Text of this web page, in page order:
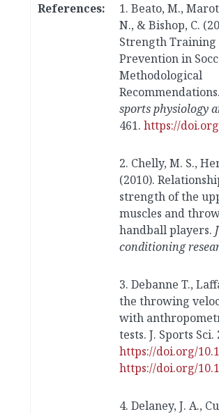
References:
1. Beato, M.,
N., & Bishop, C.
Strength
Prevention in
Methodological
sports physiology
461. https://
2. Chelly, M. S.,
(2010).
strength of the
muscles and
handball players.
conditioning
3. Debanne T.,
the throwing
with
tests. J. Sports Sci.
https://doi.org/
https://doi.org/
4. Delaney, J. A.,